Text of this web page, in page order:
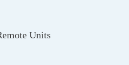
Units